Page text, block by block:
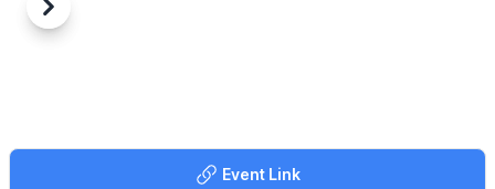
2026 DATES
Saturday 18th April
Previous
Next
Event Link